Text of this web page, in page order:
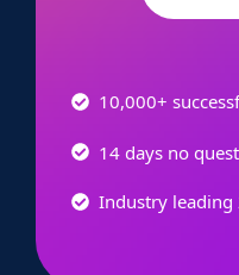
10,000+
14 days no
Industry